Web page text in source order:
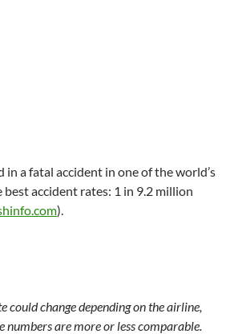
a fatal accident in one of the world’s
accident rates: 1 in 9.2 million
).
could change depending on the airline,
numbers are more or less comparable.